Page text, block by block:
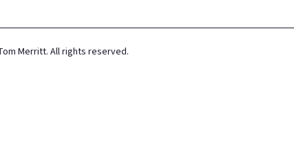
Merritt. All rights reserved.